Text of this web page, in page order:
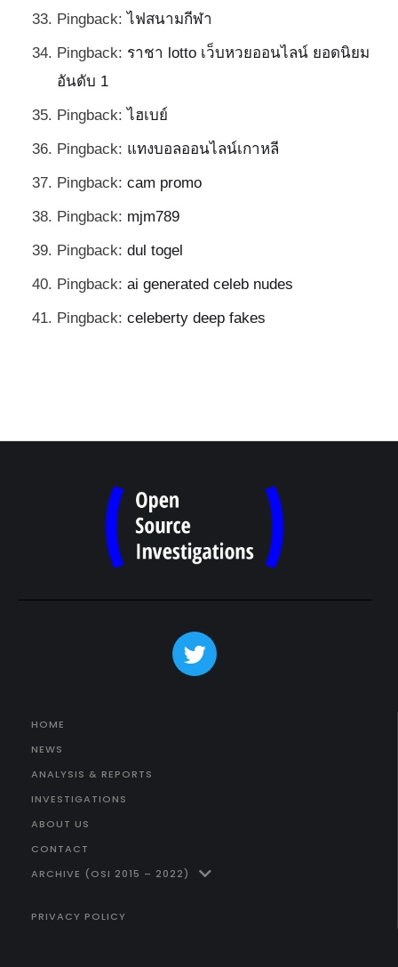
Pingback:ไฟสนามกีฬา
Pingback: ราชา lotto เว็บหวยออนไลน์ ยอดนิยม
อันดับ 1
Pingback:ไฮเบย์
Pingback: แทงบอลออนไลน์เกาหลี
Pingback: cam promo
Pingback: mjm789
Pingback: dul togel
Pingback: ai generated celeb nudes
Pingback: celeberty deep fakes
HOME
NEWS
ANALYSIS & REPORTS
INVESTIGATIONS
ABOUT US
CONTACT
ARCHIVE (OSI 2015 – 2022)
PRIVACY POLICY